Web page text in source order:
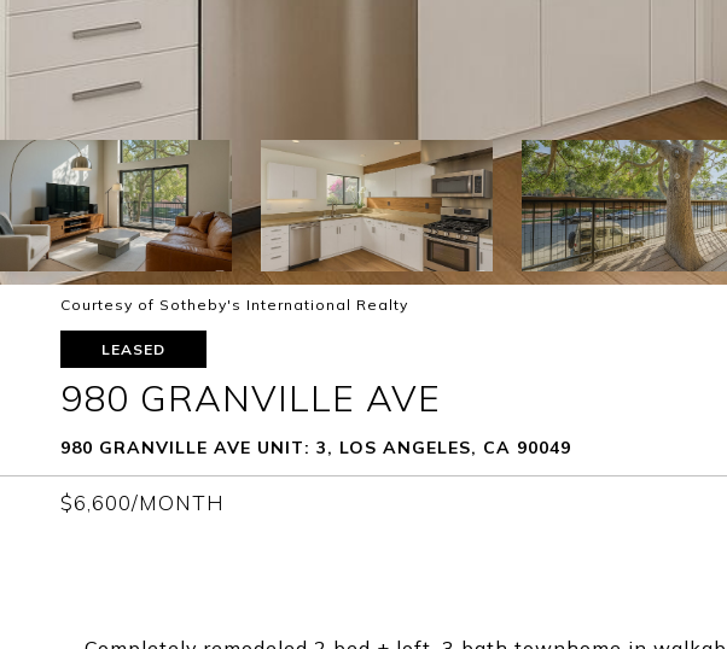
Courtesy of Sotheby's International Realty
LEASED
980 GRANVILLE AVE
980 GRANVILLE AVE UNIT: 3, LOS ANGELES, CA 90049
$6,600/MONTH